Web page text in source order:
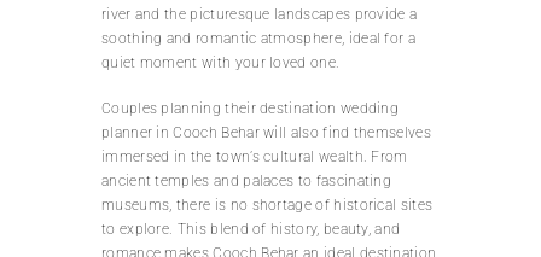
river and the picturesque landscapes provide a
soothing and romantic atmosphere, ideal for a
quiet moment with your loved one.
Couples planning their destination wedding
planner in Cooch Behar will also find themselves
immersed in the town’s cultural wealth. From
ancient temples and palaces to fascinating
museums, there is no shortage of historical sites
to explore. This blend of history, beauty, and
romance makes Cooch Behar an ideal destination